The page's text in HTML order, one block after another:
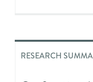
RESEARCH